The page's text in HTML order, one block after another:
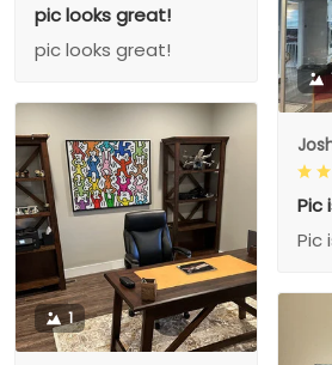
pic looks great!
pic looks great!
Pic
Pic
1